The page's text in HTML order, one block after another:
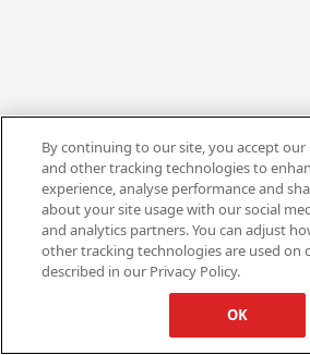
By continuing to our site, you accept our
and other tracking technologies to
experience, analyse performance and
about your site usage with our social
and analytics partners. You can adjust
other tracking technologies are used on
described in our Privacy Policy.
OK